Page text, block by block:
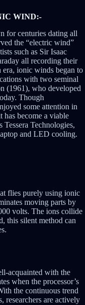
WIND:-
for centuries dating all
the “electric wind”
such as Sir Isaac
all recording their
ionic winds began to
with two seminal
(1961), who developed
Though
some attention in
has become a viable
Technologies,
and LED cooling.
flies purely using ionic
moving parts by
volts. The ions collide
this silent method can
acquainted with the
when the processor’s
the continuous trend
researchers are actively